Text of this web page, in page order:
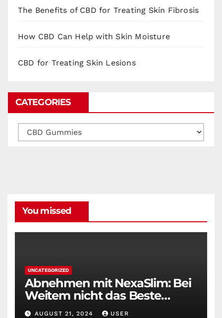
The Benefits of CBD for Treating Skin Fibrosis
How CBD Can Help with Skin Moisture
CBD for Treating Skin Lesions
CATEGORIES
Categories
You missed
UNCATEGORIZED
Abnehmen mit NexaSlim: Bei
Weitem nicht das Beste
Diätmittel auf dem Markt
AUGUST 21, 2024 USER